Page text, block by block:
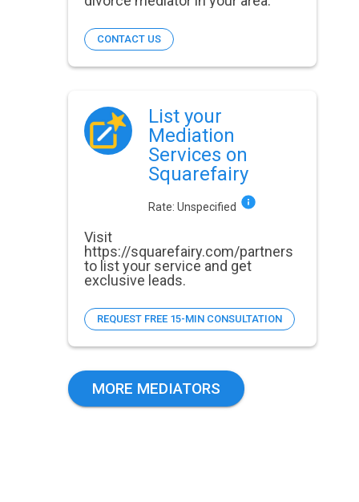
CONTACT US
List your
Mediation
Services on
Squarefairy
Rate: Unspecified
Visit
https://squarefairy.com/partners
to list your service and get
exclusive leads.
REQUEST FREE 15-MIN CONSULTATION
MORE MEDIATORS